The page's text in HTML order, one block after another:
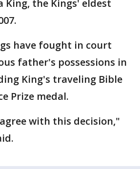
King, the Kings' eldest
have fought in court
father's possessions in
King's traveling Bible
Prize medal.
with this decision,"